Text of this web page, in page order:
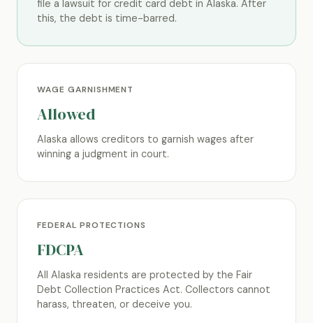
file a lawsuit for credit card debt in Alaska. After
this, the debt is time-barred.
WAGE GARNISHMENT
Allowed
Alaska allows creditors to garnish wages after
winning a judgment in court.
FEDERAL PROTECTIONS
FDCPA
All Alaska residents are protected by the Fair
Debt Collection Practices Act. Collectors cannot
harass, threaten, or deceive you.